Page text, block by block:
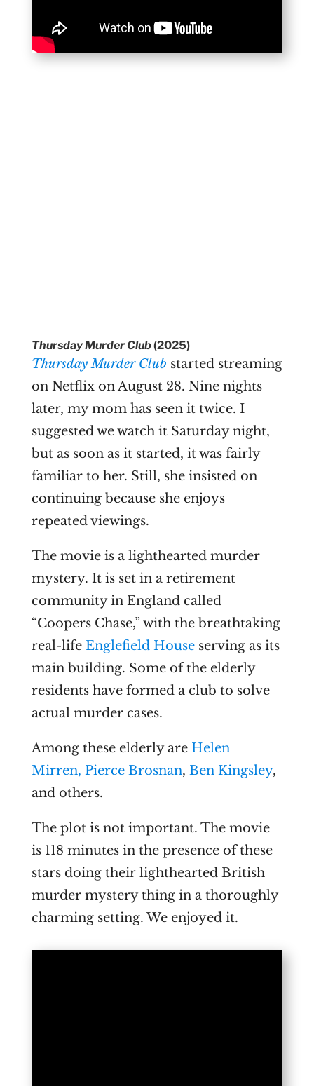
Thursday Murder Club(2025)
Thursday Murder Club started streaming
on Netflix on August 28. Nine nights
later, my mom has seen it twice. I
suggested we watch it Saturday night,
but as soon as it started, it was fairly
familiar to her. Still, she insisted on
continuing because she enjoys
repeated viewings.
The movie is a lighthearted murder
mystery. It is set in a retirement
community in England called
“Coopers Chase,” with the breathtaking
real-life Englefield Houseserving as its
main building. Some of the elderly
residents have formed a club to solve
actual murder cases.
Among these elderly are Helen
Mirren, Pierce Brosnan, Ben Kingsley,
and others.
The plot is not important. The movie
is 118 minutes in the presence of these
stars doing their lighthearted British
murder mystery thing in a thoroughly
charming setting. We enjoyed it.